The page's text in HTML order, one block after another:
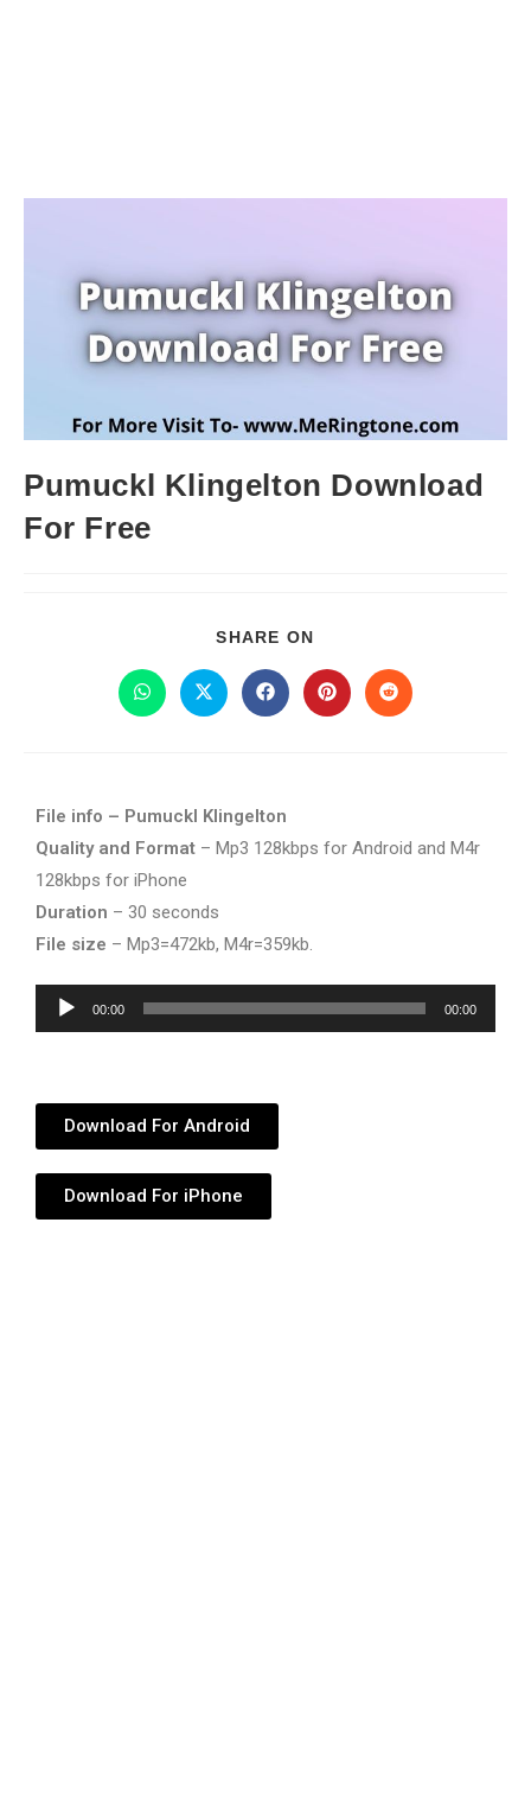
Pumuckl Klingelton Download
For Free
SHARE ON
File info – Pumuckl Klingelton
Quality and Format – Mp3 128kbps for Android and M4r
128kbps for iPhone
Duration – 30 seconds
File size – Mp3=472kb, M4r=359kb.
Audio
Player
00:00 00:00
Download For Android
Download For iPhone